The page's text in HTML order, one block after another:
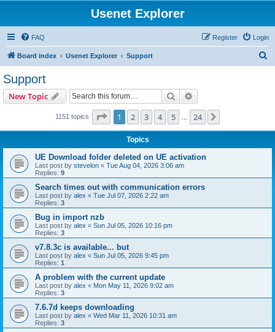
Usenet Explorer
FAQ Login
Register
Board index Usenet Explorer Support
Support
New Topic Search
1151 topics Page 1of 24
1 2 3 4 5 24
Topics
UE Download folder deleted on UE activation
Last post by stevelon « Tue Aug 04, 2026 3:06 am
Replies: 9
Search times out with communication errors
Last post by alex « Tue Jul 07, 2026 2:22 am
Replies: 3
Bug in import nzb
Last post by alex « Sun Jul 05, 2026 10:16 pm
Replies: 3
v7.8.3c is available... but
Last post by alex « Sun Jul 05, 2026 9:45 pm
Replies: 1
A problem with the current update
Last post by alex « Mon May 11, 2026 9:02 am
Replies: 3
7.6.7d keeps downloading
Last post by alex « Wed Mar 11, 2026 10:31 am
Replies: 3